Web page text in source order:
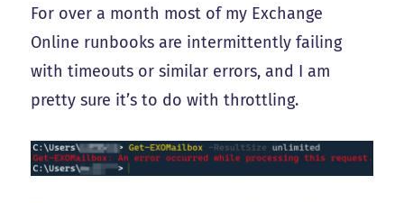
For over a month most of my Exchange
Online runbooks are intermittently failing
with timeouts or similar errors, and I am
pretty sure it’s to do with throttling.